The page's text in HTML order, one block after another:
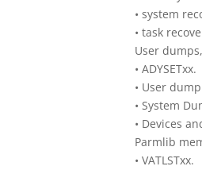
• system
• task
User
• ADYSETxx.
• User
• System
• Devices
Parmlib
• VATLSTxx.